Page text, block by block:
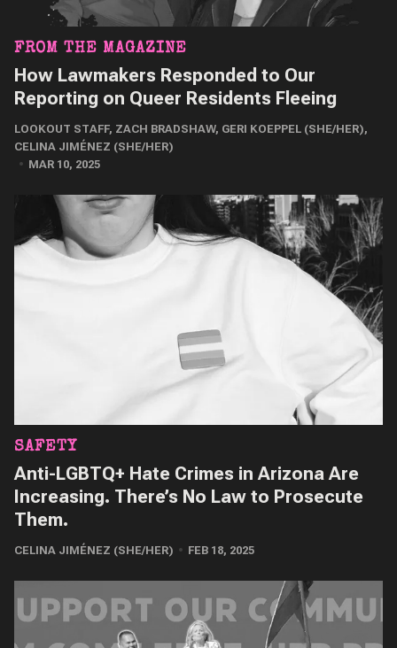
FROM THE MAGAZINE
How Lawmakers Responded to Our
Reporting on Queer Residents Fleeing
LOOKOUT STAFF, ZACH BRADSHAW, GERI KOEPPEL (SHE/HER),
CELINA JIMÉNEZ (SHE/HER)
MAR 10, 2025
SAFETY
Anti-LGBTQ+ Hate Crimes in Arizona Are
Increasing. There’s No Law to Prosecute
Them.
CELINA JIMÉNEZ (SHE/HER) FEB 18, 2025